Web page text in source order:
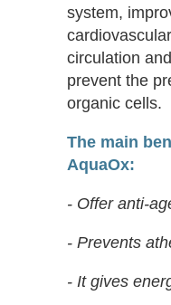
system,
circulation
prevent the
organic cells.
The main
AquaOx:
- Offer anti-
- Prevents
- It gives